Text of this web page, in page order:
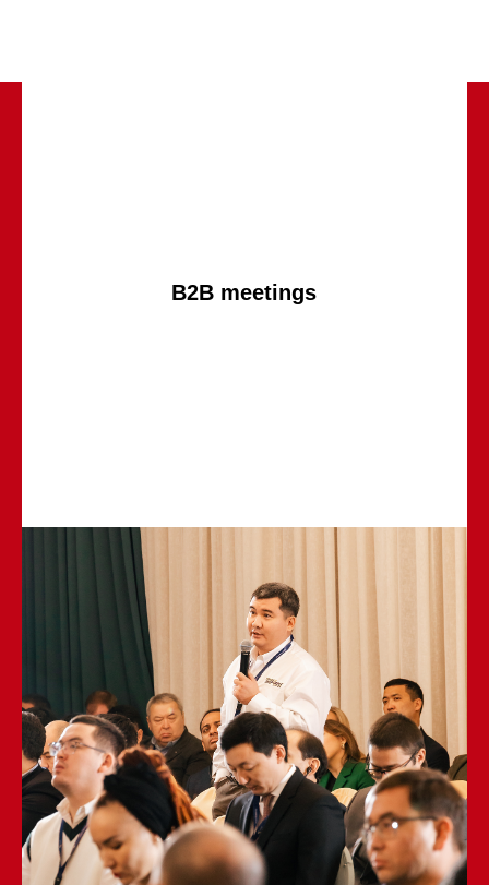
B2B meetings